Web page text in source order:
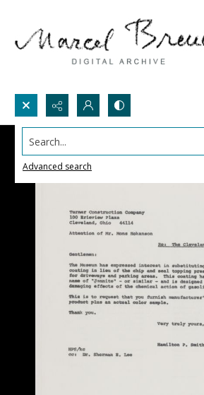
Search...
Advanced search